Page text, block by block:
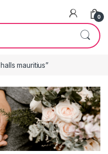
0
mauritius”